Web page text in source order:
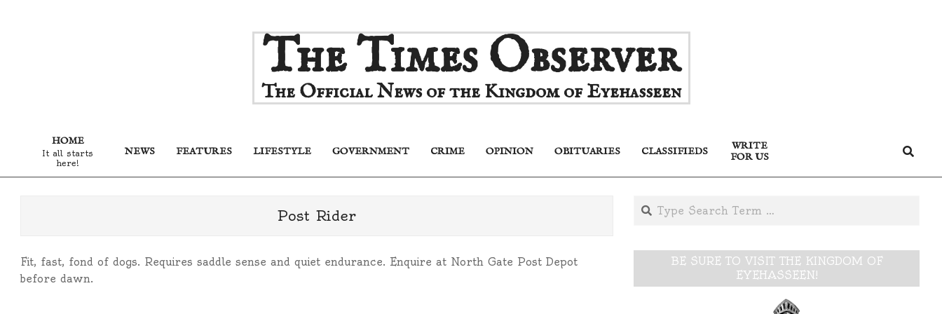
The Times Observer
The Official News of the Kingdom of Eyehasseen
Primary
Navigation
HOME
It all starts
here!
NEWS FEATURES LIFESTYLE GOVERNMENT CRIME OPINION OBITUARIES CLASSIFIEDS
WRITE
FOR US
Search
Post Rider
Fit, fast, fond of dogs. Requires saddle sense and quiet endurance. Enquire at North Gate Post Depot
before dawn.
Search
BE SURE TO VISIT THE KINGDOM OF
EYEHASSEEN!